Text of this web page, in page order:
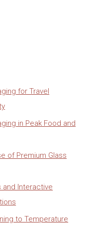
for Travel
in Peak Food and
of Premium Glass
and Interactive
to Temperature